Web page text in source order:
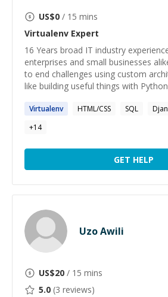
US$0 / 15 mins
Virtualenv Expert
16 Years broad IT industry
enterprises and small businesses
to end challenges using custom
like building useful things with
Virtualenv HTML/CSS SQL
+14
GET HELP
Uzo Awili
US$20 / 15 mins
5.0 (3 reviews)